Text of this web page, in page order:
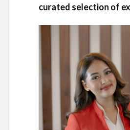
curated selection of